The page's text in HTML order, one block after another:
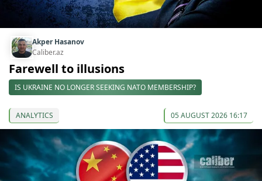
Akper Hasanov
Caliber.az
Farewell to illusions
IS UKRAINE NO LONGER SEEKING NATO MEMBERSHIP?
ANALYTICS 05 AUGUST 2026 16:17